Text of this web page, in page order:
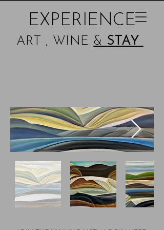
EXPERIENCE
ART , WINE & STAY